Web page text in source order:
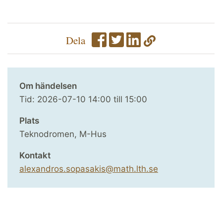
Dela
Om händelsen
Tid: 2026-07-10 14:00 till 15:00
Plats
Teknodromen, M-Hus
Kontakt
alexandros.sopasakis@math.lth.se